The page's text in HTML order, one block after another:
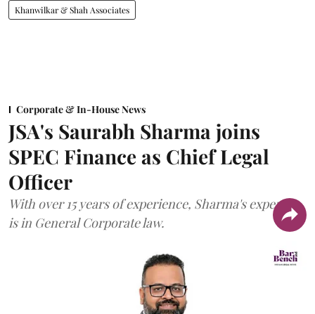
Khanwilkar & Shah Associates
Corporate & In-House News
JSA's Saurabh Sharma joins
SPEC Finance as Chief Legal
Officer
With over 15 years of experience, Sharma's expertise
is in General Corporate law.